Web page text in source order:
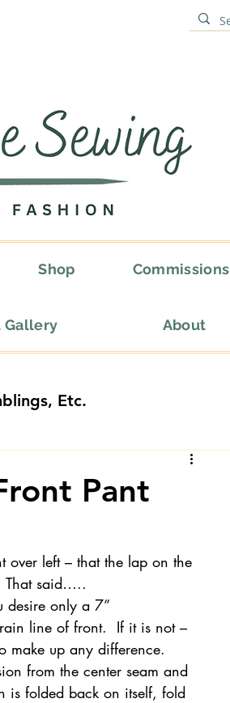
Shop Commissions
Gallery About
Etc.
Pant
over left – that the lap on the
That said…..
desire only a 7”
line of front.  If it is not –
make up any difference.
from the center seam and
is folded back on itself, fold